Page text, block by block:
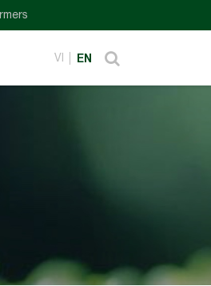
VI EN